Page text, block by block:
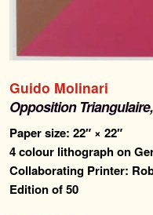
Past Editions
About
News & Events
Contact
Guido Molinari
Opposition Triangulaire,
Paper size: 22″ × 22″
4 colour lithograph on
Collaborating Printer:
Edition of 50